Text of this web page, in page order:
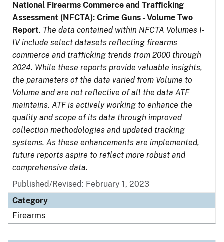
National Firearms Commerce and Trafficking
Assessment (NFCTA): Crime Guns - Volume Two
Report. The data contained within NFCTA Volumes I-
IV include select datasets reflecting firearms
commerce and trafficking trends from 2000 through
2024. While these reports provide valuable insights,
the parameters of the data varied from Volume to
Volume and are not reflective of all the data ATF
maintains. ATF is actively working to enhance the
quality and scope of its data through improved
collection methodologies and updated tracking
systems. As these enhancements are implemented,
future reports aspire to reflect more robust and
comprehensive data.
Published/Revised: February 1, 2023
Category
Firearms